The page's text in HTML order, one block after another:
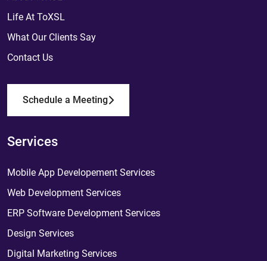
Life At ToXSL
What Our Clients Say
Contact Us
Schedule a Meeting
Services
Mobile App Developement Services
Web Development Services
ERP Software Development Services
Design Services
Digital Marketing Services